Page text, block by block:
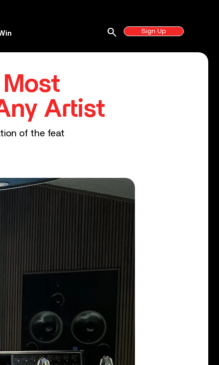
Sign Up
search
Most
Artist
of the feat